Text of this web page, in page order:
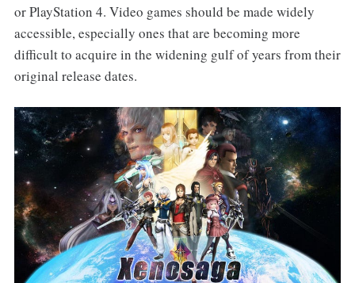
or PlayStation 4. Video games should be made widely
accessible, especially ones that are becoming more
difficult to acquire in the widening gulf of years from their
original release dates.